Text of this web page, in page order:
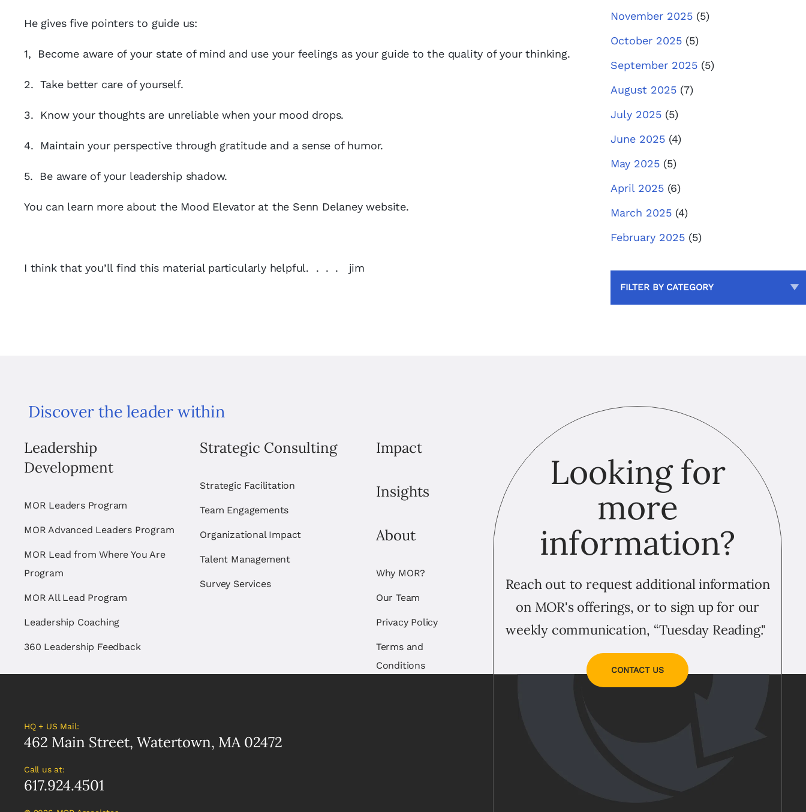
He gives five pointers to guide us:
1, Become aware of your state of mind and use your feelings as your guide to the quality of your thinking.
2. Take better care of yourself.
3. Know your thoughts are unreliable when your mood drops.
4. Maintain your perspective through gratitude and a sense of humor.
5. Be aware of your leadership shadow.
You can learn more about the Mood Elevator at the Senn Delaney website.
I think that you’ll find this material particularly helpful. . . . jim
November 2025 (5)
October 2025 (5)
September 2025 (5)
August 2025 (7)
July 2025 (5)
June 2025 (4)
May 2025 (5)
April 2025 (6)
March 2025 (4)
February 2025 (5)
FILTER BY CATEGORY
Discover the leader within
Leadership
Development
MOR Leaders Program
MOR Advanced Leaders Program
MOR Lead from Where You Are
Program
MOR All Lead Program
Leadership Coaching
360 Leadership Feedback
Strategic Consulting
Strategic Facilitation
Team Engagements
Organizational Impact
Talent Management
Survey Services
Impact
Insights
About
Why MOR?
Our Team
Privacy Policy
Terms and
Conditions
Looking for
more
information?
Reach out to request additional information
on MOR's offerings, or to sign up for our
weekly communication, “Tuesday Reading."
CONTACT US
HQ + US Mail:
462 Main Street, Watertown, MA 02472
Call us at:
617.924.4501